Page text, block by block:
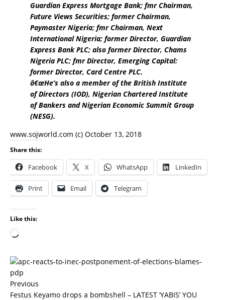
Guardian Express Mortgage Bank; fmr Chairman,
Future Views Securities; former Chairman,
Paymaster Nigeria; fmr Chairman, Next
International Nigeria; former Director, Guardian
Express Bank PLC; also former Director, Chams
Nigeria PLC; fmr Director, Emerging Capital:
former Director, Card Centre PLC.
â€œHe’s also a member of the British Institute
of Directors (IOD), Nigerian Chartered Institute
of Bankers and Nigerian Economic Summit Group
(NESG).
www.sojworld.com (c) October 13, 2018
Share this:
Facebook X WhatsApp LinkedIn
Print Email Telegram
Like this:
Previous
Festus Keyamo drops a bombshell – LATEST ‘YABIS’ YOU